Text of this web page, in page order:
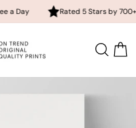
Rated 5 Stars by 700+